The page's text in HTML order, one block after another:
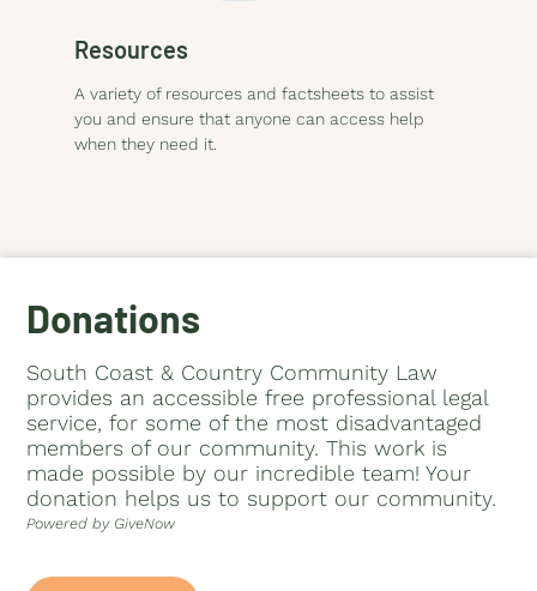
Resources
A variety of resources and factsheets to assist
you and ensure that anyone can access help
when they need it.
Donations
South Coast & Country Community Law
provides an accessible free professional legal
service, for some of the most disadvantaged
members of our community. This work is
made possible by our incredible team! Your
donation helps us to support our community.
Powered by GiveNow